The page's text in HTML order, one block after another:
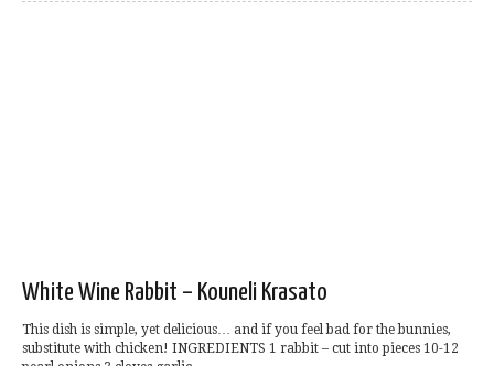
White Wine Rabbit – Kouneli Krasato
This dish is simple, yet delicious… and if you feel bad for the bunnies,
substitute with chicken! INGREDIENTS 1 rabbit – cut into pieces 10-12